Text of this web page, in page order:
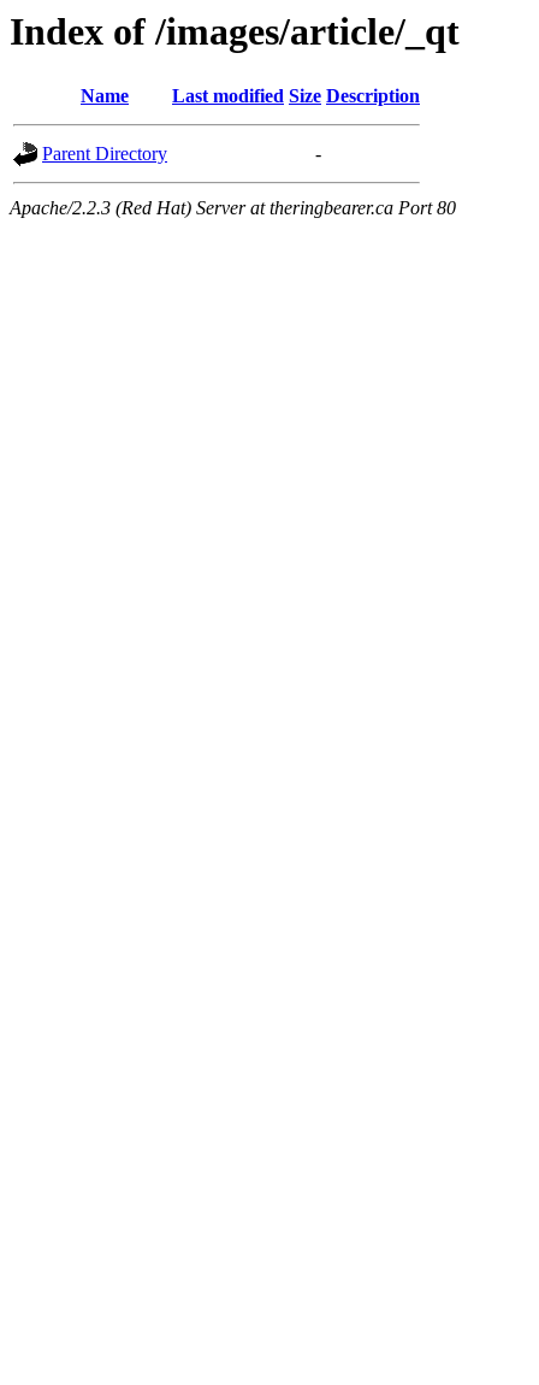
Index of /images/article/_qt
Name Last modified Size Description
Parent Directory -
Apache/2.2.3 (Red Hat) Server at theringbearer.ca Port 80